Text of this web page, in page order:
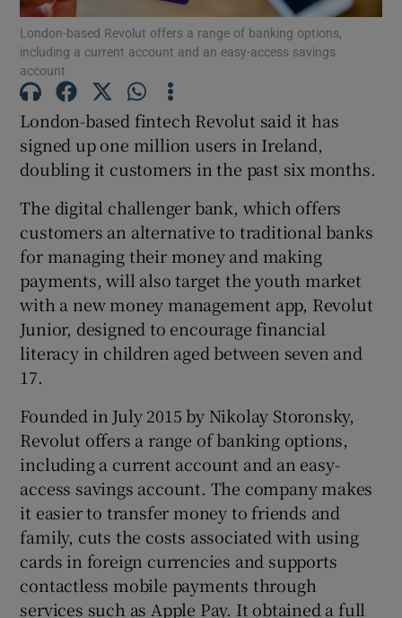
Show Podcasts sub sections
Show Gaeilge sub sections
Show History sub sections
Show Sponsored sub sections
London-based Revolut offers a range of banking options,
including a current account and an easy-access savings
account
London-based fintech Revolut said it has
signed up one million users in Ireland,
doubling it customers in the past six months.
The digital challenger bank, which offers
customers an alternative to traditional banks
for managing their money and making
payments, will also target the youth market
with a new money management app, Revolut
Junior, designed to encourage financial
literacy in children aged between seven and
17.
Founded in July 2015 by Nikolay Storonsky,
Revolut offers a range of banking options,
including a current account and an easy-
access savings account. The company makes
it easier to transfer money to friends and
family, cuts the costs associated with using
cards in foreign currencies and supports
contactless mobile payments through
services such as Apple Pay. It obtained a full